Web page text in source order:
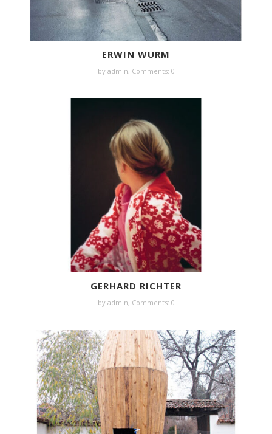
ERWIN WURM
by admin, Comments: 0
GERHARD RICHTER
by admin, Comments: 0